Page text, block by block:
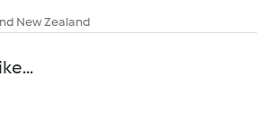
New Zealand